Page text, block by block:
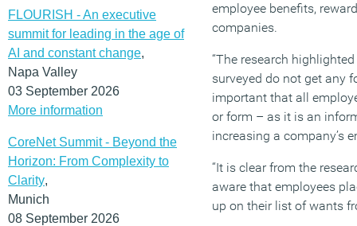
FLOURISH - An executive
summit for leading in the age of
AI and constant change,
Napa Valley
03 September 2026
More information
CoreNet Summit - Beyond the
Horizon: From Complexity to
Clarity,
Munich
08 September 2026
employee benefits,
companies.
“The research
surveyed do not get any
important that all
or form – as it is an
increasing a company’s
“It is clear from the
aware that employees
up on their list of wants